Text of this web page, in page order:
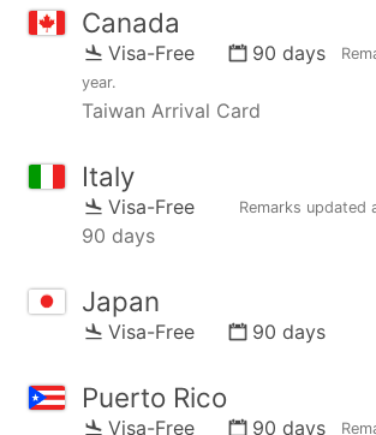
Canada
Visa-Free 90 days
year.
Taiwan Arrival Card
Italy
Visa-Free Remarks updated
90 days
Japan
Visa-Free 90 days
Puerto Rico
Visa-Free 90 days